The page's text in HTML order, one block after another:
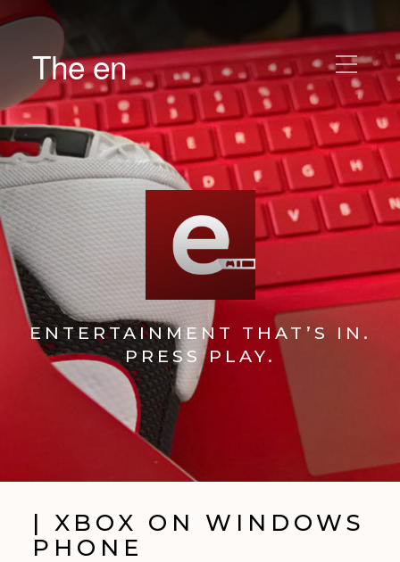
The en
ENTERTAINMENT THAT’S IN.
PRESS PLAY.
| XBOX ON WINDOWS
PHONE